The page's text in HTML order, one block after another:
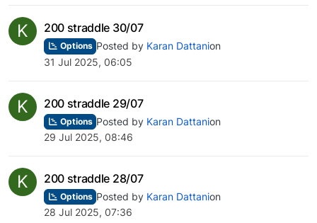
K 200 straddle 30/07
Options Posted by Karan Dattanion
31 Jul 2025, 06:05
K 200 straddle 29/07
Options Posted by Karan Dattanion
29 Jul 2025, 08:46
K 200 straddle 28/07
Options Posted by Karan Dattanion
28 Jul 2025, 07:36